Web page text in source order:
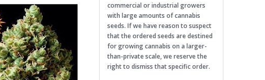
commercial or industrial growers
with large amounts of cannabis
seeds. If we have reason to suspect
that the ordered seeds are destined
for growing cannabis on a larger-
than-private scale, we reserve the
right to dismiss that specific order.